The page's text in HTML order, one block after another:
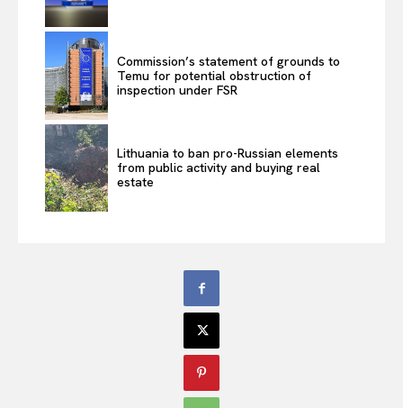
Commission’s statement of grounds to
Temu for potential obstruction of
inspection under FSR
Lithuania to ban pro-Russian elements
from public activity and buying real
estate